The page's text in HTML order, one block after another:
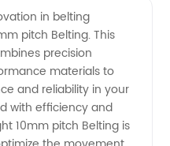
in belting
pitch Belting. This
precision
materials to
and reliability in your
with efficiency and
10mm pitch Belting is